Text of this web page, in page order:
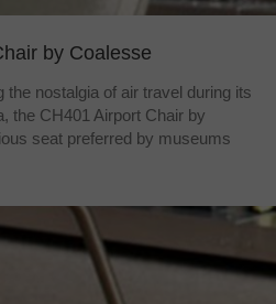
by Coalesse
the nostalgia of air travel during its
the CH401 Airport Chair by
seat preferred by museums